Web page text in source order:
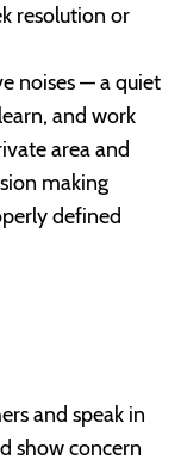
resolution or
noises — a quiet
and work
area and
making
defined
and speak in
show concern